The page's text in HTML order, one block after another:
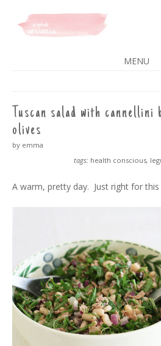
A SPLASH OF VANILLA
MENU
CONTENT
Tuscan salad with cannellini
olives
by emma
tags: health conscious,
A warm, pretty day. Just right for this